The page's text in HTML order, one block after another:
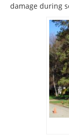
damage during